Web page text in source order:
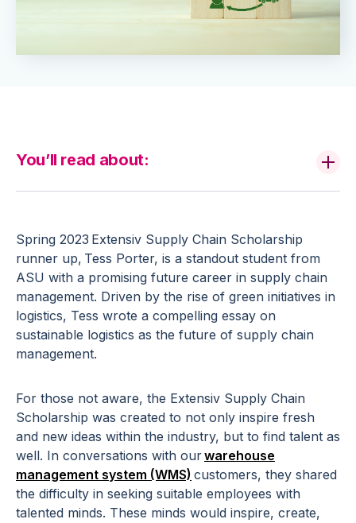
Spring 2023 Extensiv Supply Chain Scholarship
runner up, Tess Porter, is a standout student from
ASU with a promising future career in supply chain
management. Driven by the rise of green initiatives in
logistics, Tess wrote a compelling essay on
sustainable logistics as the future of supply chain
management.
For those not aware, the Extensiv Supply Chain
Scholarship was created to not only inspire fresh
and new ideas within the industry, but to find talent as
well. In conversations with ourwarehouse
management system (WMS) customers, they shared
the difficulty in seeking suitable employees with
talented minds. These minds would inspire, create,
You’ll read about: